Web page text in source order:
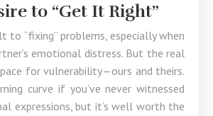
to “Get It Right”
to “fixing” problems, especially when
emotional distress. But the real
for vulnerability—ours and theirs.
curve if you’ve never witnessed
expressions, but it’s well worth the